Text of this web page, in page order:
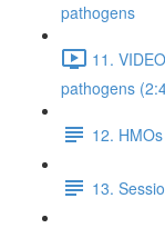
pathogens
11.
pathogens
12.
13.